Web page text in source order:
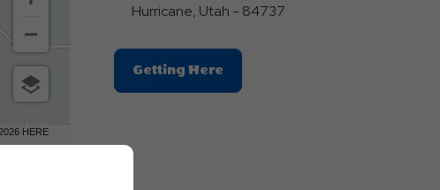
HERE
Hurricane, Utah - 84737
Getting HereClick
On